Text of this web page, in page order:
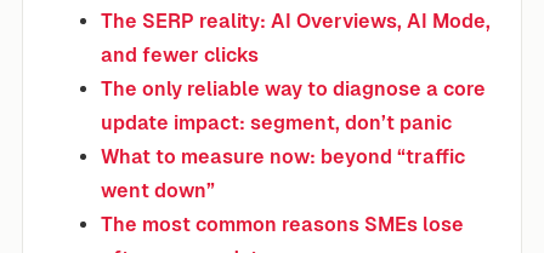
The SERP reality: AI Overviews, AI Mode,
and fewer clicks
The only reliable way to diagnose a core
update impact: segment, don’t panic
What to measure now: beyond “traffic
went down”
The most common reasons SMEs lose